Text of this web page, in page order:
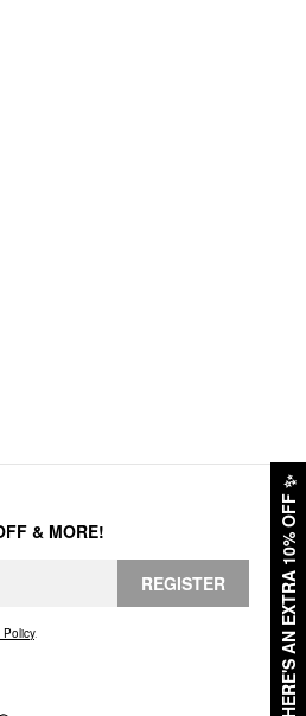
HERE'S AN EXTRA 10% OFF
✨
& MORE!
REGISTER
Policy.